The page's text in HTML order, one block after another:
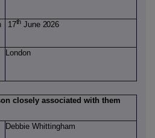
17th June 2026
London
closely associated with them
Debbie Whittingham